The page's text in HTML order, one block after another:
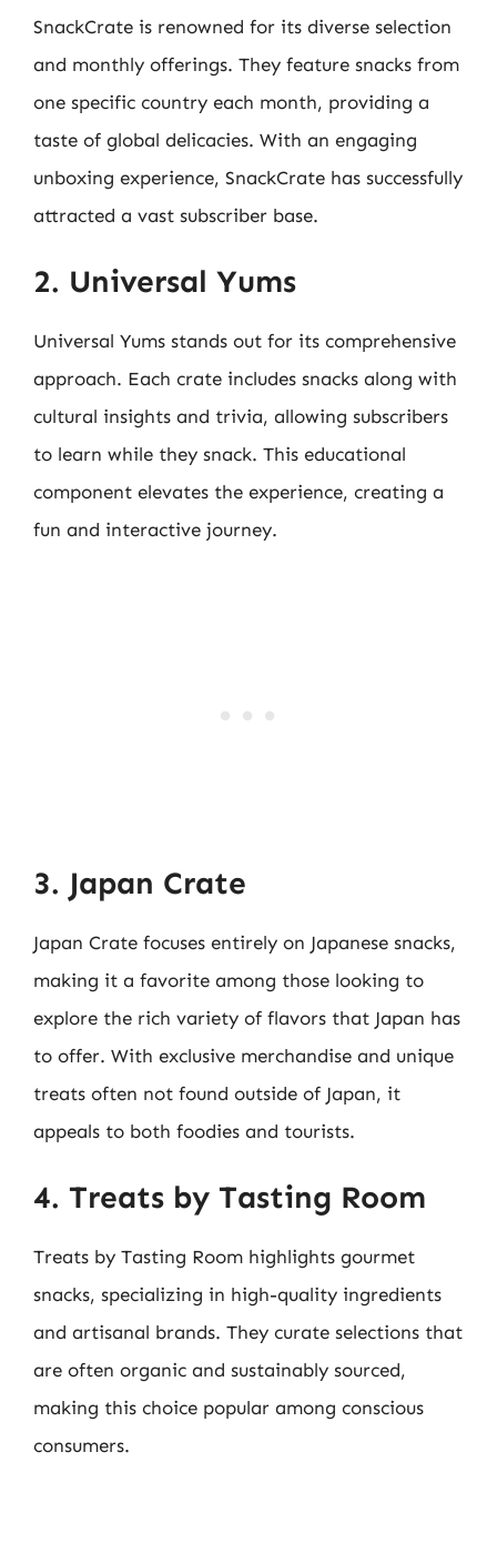
SnackCrate is renowned for its diverse selection
and monthly offerings. They feature snacks from
one specific country each month, providing a
taste of global delicacies. With an engaging
unboxing experience, SnackCrate has successfully
attracted a vast subscriber base.
2. Universal Yums
Universal Yums stands out for its comprehensive
approach. Each crate includes snacks along with
cultural insights and trivia, allowing subscribers
to learn while they snack. This educational
component elevates the experience, creating a
fun and interactive journey.
3. Japan Crate
Japan Crate focuses entirely on Japanese snacks,
making it a favorite among those looking to
explore the rich variety of flavors that Japan has
to offer. With exclusive merchandise and unique
treats often not found outside of Japan, it
appeals to both foodies and tourists.
4. Treats by Tasting Room
Treats by Tasting Room highlights gourmet
snacks, specializing in high-quality ingredients
and artisanal brands. They curate selections that
are often organic and sustainably sourced,
making this choice popular among conscious
consumers.